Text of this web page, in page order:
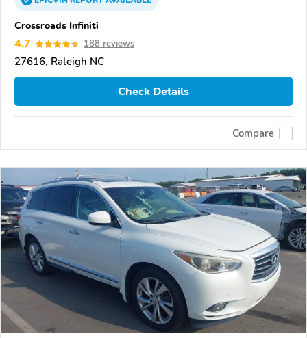
Crossroads Infiniti
4.7 188 reviews
27616, Raleigh NC
Check Details
Compare